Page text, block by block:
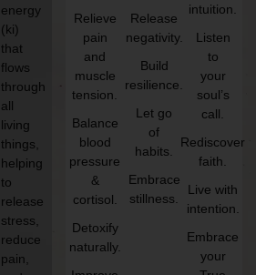
energy
(ki)
that
flows
through
all
living
things,
helping
to
release
stress,
reduce
pain,
Relieve
pain
and
muscle
tension.
Balance
blood
pressure
&
cortisol.
Detoxify
naturally.
Release
negativity.
Build
resilience.
Let go
of
habits.
Embrace
stillness.
intuition.
Listen
to
your
soul’s
call.
Rediscover
faith.
Live with
intention.
Embrace
your